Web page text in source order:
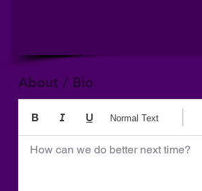
About / Bio
How can we do better next time?
Normal Text